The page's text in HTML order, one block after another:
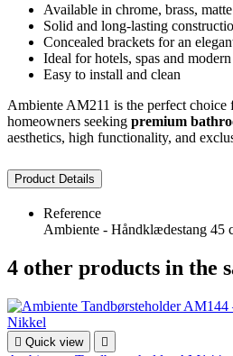
Available in chrome, brass,
Solid and long-lasting
Concealed brackets for an
Ideal for hotels, spas and
Easy to install and clean
Ambiente AM211 is the perfect choice
homeowners seeking premium
aesthetics, high functionality, and
Product Details
Reference
Ambiente - Håndklædestang 45
4 other products in the
 Quick view 